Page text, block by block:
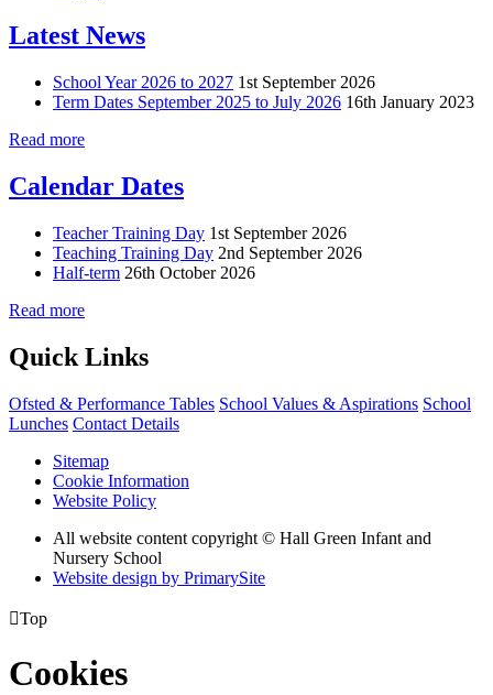
Latest News
School Year 2026 to 2027 1st September 2026
Term Dates September 2025 to July 2026 16th January 2023
Read more
Calendar Dates
Teacher Training Day 1st September 2026
Teaching Training Day 2nd September 2026
Half-term 26th October 2026
Read more
Quick Links
Ofsted & Performance Tables School Values & Aspirations School
Lunches Contact Details
Sitemap
Cookie Information
Website Policy
All website content copyright © Hall Green Infant and
Nursery School
Website design by PrimarySite
Top
Cookies